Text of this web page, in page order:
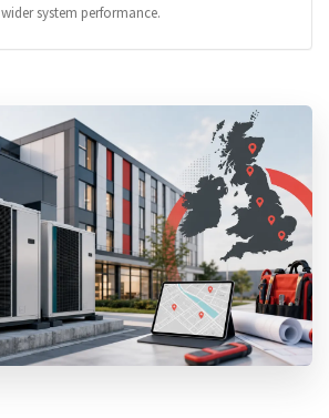
wider system performance.